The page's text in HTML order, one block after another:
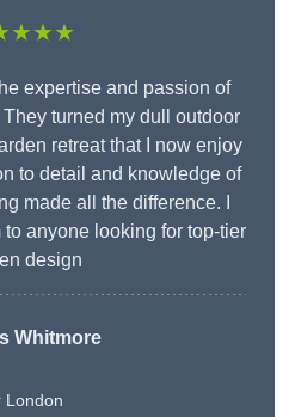
expertise and passion of
turned my dull outdoor
retreat that I now enjoy
to detail and knowledge of
made all the difference. I
anyone looking for top-tier
design
Whitmore
London